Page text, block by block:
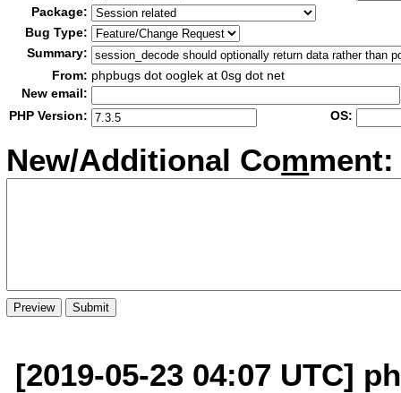
Package:
Bug Type:
Summary:
From: phpbugs dot ooglek at 0sg dot net
New email:
PHP Version:
OS:
New/Additional Comment:
[2019-05-23 04:07 UTC]